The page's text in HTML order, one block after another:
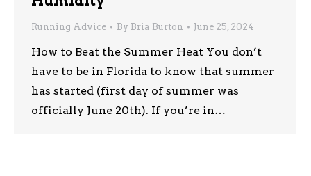
Running Advice By Bria Burton June 25, 2024
How to Beat the Summer Heat You don’t
have to be in Florida to know that summer
has started (first day of summer was
officially June 20th). If you’re in…